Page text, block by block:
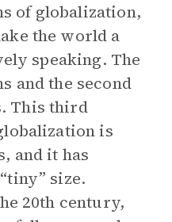
of globalization,
the world a
speaking. The
and the second
This third
is
and it has
size.
20th century,